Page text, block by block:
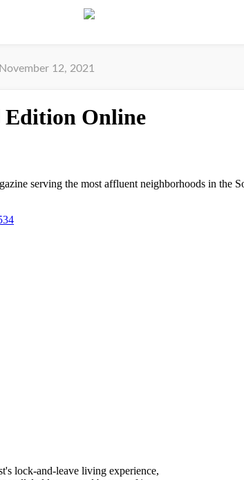
November 12, 2021